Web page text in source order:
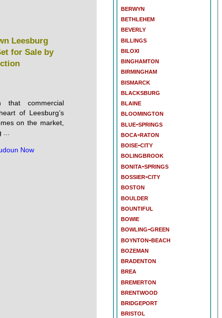
Leesburg
for Sale by
commercial
of Leesburg’s
on the market,
...
Now
berwyn
bethlehem
beverly
billings
biloxi
binghamton
birmingham
bismarck
blacksburg
blaine
bloomington
blue-springs
boca-raton
boise-city
bolingbrook
bonita-springs
bossier-city
boston
boulder
bountiful
bowie
bowling-green
boynton-beach
bozeman
bradenton
brea
bremerton
brentwood
bridgeport
bristol